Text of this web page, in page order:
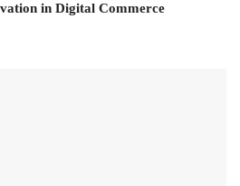
in Digital Commerce